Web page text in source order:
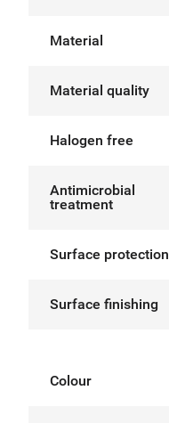
Material
Material quality
Halogen free
Antimicrobial
treatment
Surface protection
Surface finishing
Colour